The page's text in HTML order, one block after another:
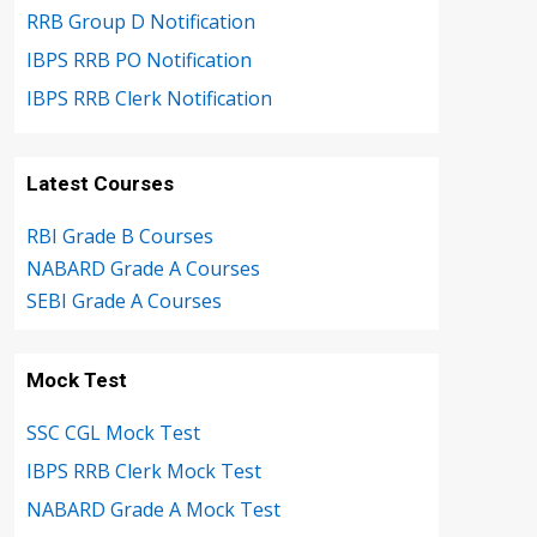
RRB Group D Notification
IBPS RRB PO Notification
IBPS RRB Clerk Notification
Latest Courses
RBI Grade B Courses
NABARD Grade A Courses
SEBI Grade A Courses
Mock Test
SSC CGL Mock Test
IBPS RRB Clerk Mock Test
NABARD Grade A Mock Test